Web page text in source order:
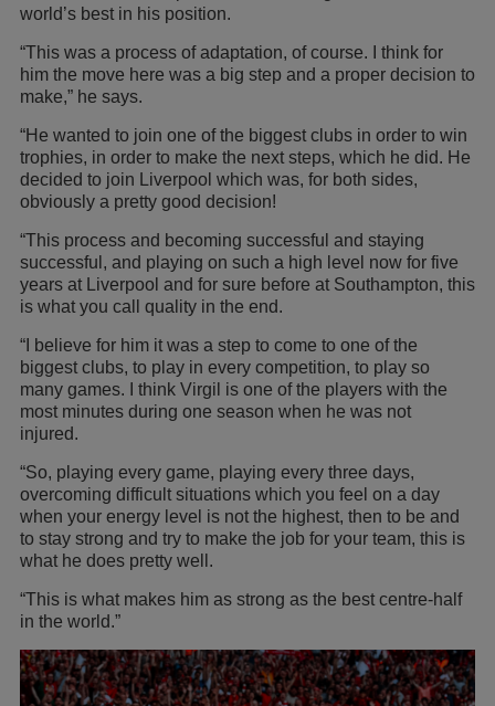
world’s best in his position.
“This was a process of adaptation, of course. I think for
him the move here was a big step and a proper decision to
make,” he says.
“He wanted to join one of the biggest clubs in order to win
trophies, in order to make the next steps, which he did. He
decided to join Liverpool which was, for both sides,
obviously a pretty good decision!
“This process and becoming successful and staying
successful, and playing on such a high level now for five
years at Liverpool and for sure before at Southampton, this
is what you call quality in the end.
“I believe for him it was a step to come to one of the
biggest clubs, to play in every competition, to play so
many games. I think Virgil is one of the players with the
most minutes during one season when he was not
injured.
“So, playing every game, playing every three days,
overcoming difficult situations which you feel on a day
when your energy level is not the highest, then to be and
to stay strong and try to make the job for your team, this is
what he does pretty well.
“This is what makes him as strong as the best centre-half
in the world.”